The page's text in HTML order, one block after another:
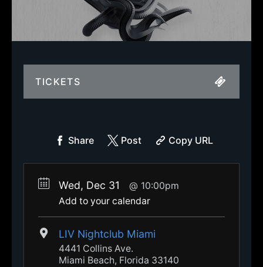
TICKETS
Share Post Copy URL
Wed, Dec 31
10:00pm
Add to your calendar
LIV Nightclub Miami
4441 Collins Ave.
Miami Beach, Florida 33140